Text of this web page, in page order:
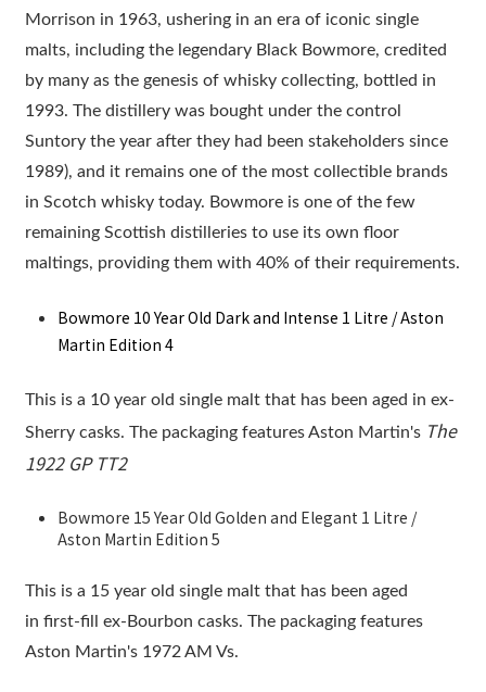
Morrison in 1963, ushering in an era of iconic single
malts, including the legendary Black Bowmore, credited
by many as the genesis of whisky collecting, bottled in
1993. The distillery was bought under the control
Suntory the year after they had been stakeholders since
1989), and it remains one of the most collectible brands
in Scotch whisky today. Bowmore is one of the few
remaining Scottish distilleries to use its own floor
maltings, providing them with 40% of their requirements.
Bowmore 10 Year Old Dark and Intense 1 Litre / Aston
Martin Edition 4
This is a 10 year old single malt that has been aged in ex-
Sherry casks. The packaging features Aston Martin's The
1922 GP TT2
Bowmore 15 Year Old Golden and Elegant 1 Litre /
Aston Martin Edition 5
This is a 15 year old single malt that has been aged
in first-fill ex-Bourbon casks. The packaging features
Aston Martin's 1972 AM Vs.